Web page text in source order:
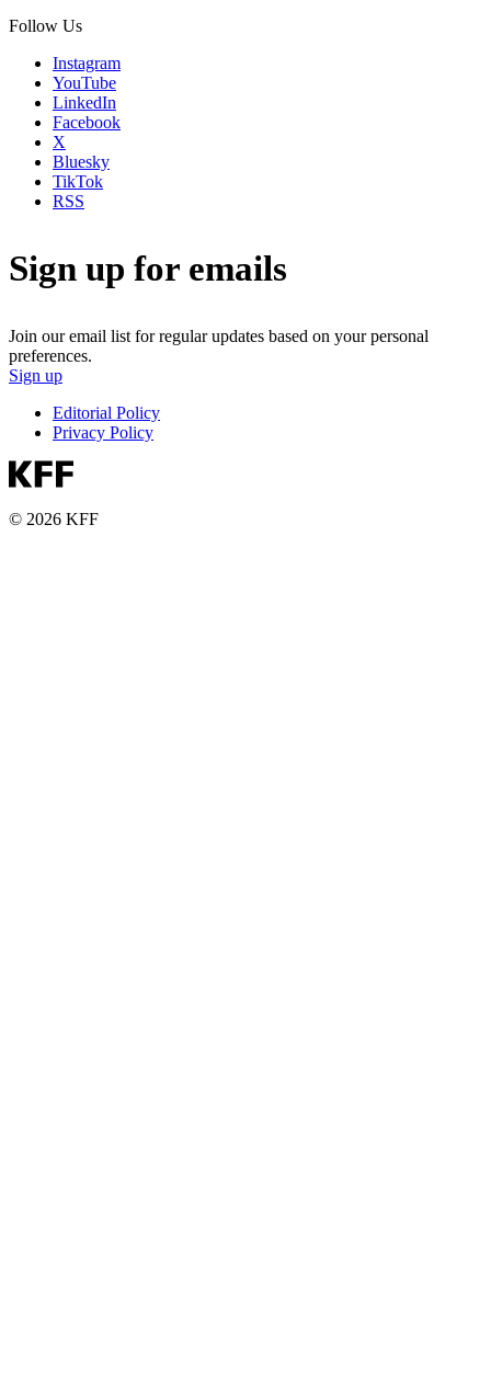
Follow Us
Instagram
YouTube
LinkedIn
Facebook
X
Bluesky
TikTok
RSS
Sign up for emails
Join our email list for regular updates based on your personal
preferences.
Sign up
Editorial Policy
Privacy Policy
© 2026 KFF